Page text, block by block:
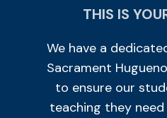
THIS IS
We have a
Sacrament
to ensure our
teaching they